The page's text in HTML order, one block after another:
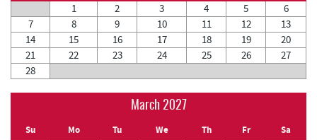
1 2 3 4 5
6
7
8 9 10 11 12
13
14
15 16 17 18 19
20
21
22 23 24 25 26
27
28
March 2027
Su Mo Tu We Th Fr Sa